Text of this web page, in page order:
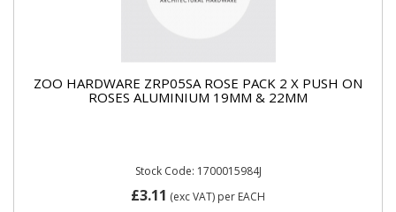
ZOO HARDWARE ZRP05SA ROSE PACK 2 X PUSH ON
ROSES ALUMINIUM 19MM & 22MM
Stock Code: 1700015984J
£3.11 (exc VAT) per EACH